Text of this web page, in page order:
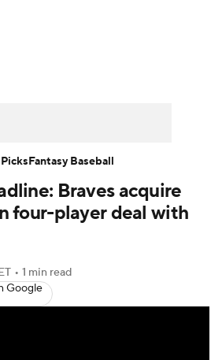
Probable Pitchers
MLB Betting
Shop
Braves acquire
four-player deal with
• 1 min read
Google
Fantasy Baseball